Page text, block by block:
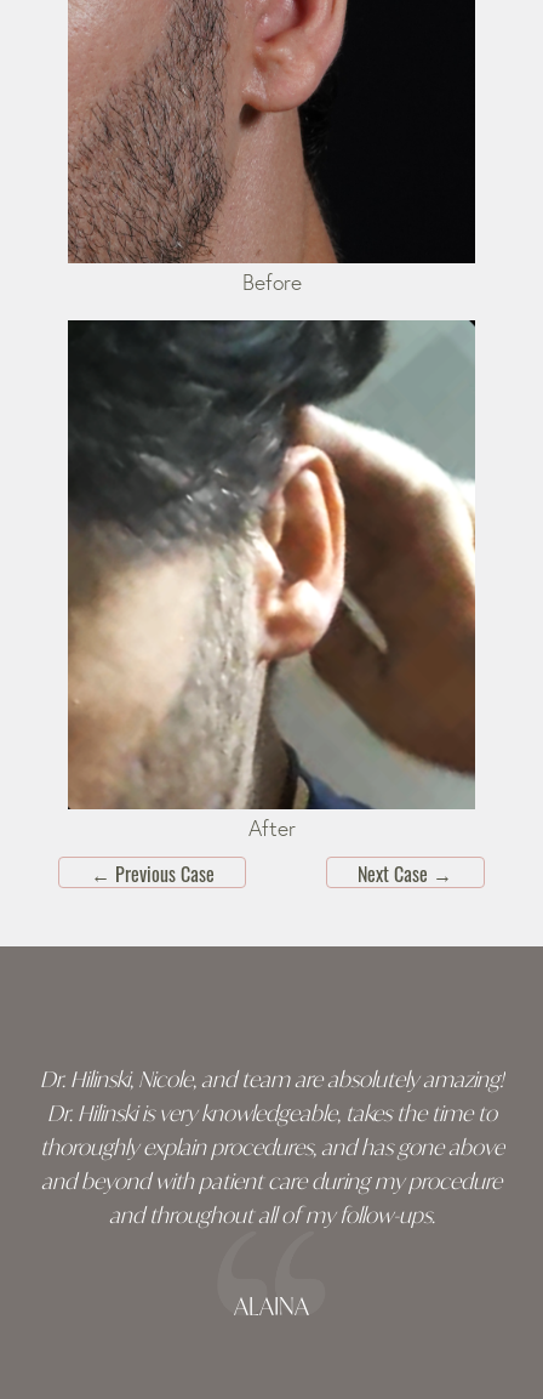
Before
After
← Previous Case Next Case →
Dr. Hilinski, Nicole, and team are absolutely amazing!
Dr. Hilinski is very knowledgeable, takes the time to
thoroughly explain procedures, and has gone above
and beyond with patient care during my procedure
and throughout all of my follow-ups.
ALAINA